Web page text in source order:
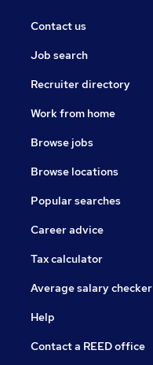
Contact us
Job search
Recruiter directory
Work from home
Browse jobs
Browse locations
Popular searches
Career advice
Tax calculator
Average salary checker
Help
Contact a REED office